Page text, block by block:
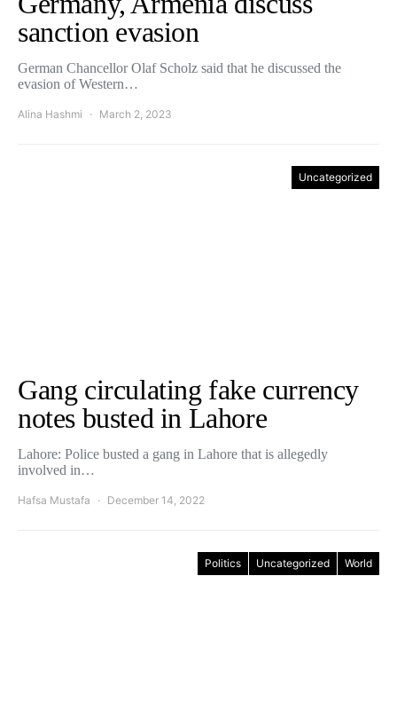
sanction evasion
German Chancellor Olaf Scholz said that he discussed the
evasion of Western…
Alina Hashmi March 2, 2023
Uncategorized
Gang circulating fake currency
notes busted in Lahore
Lahore: Police busted a gang in Lahore that is allegedly
involved in…
Hafsa Mustafa December 14, 2022
Politics Uncategorized World